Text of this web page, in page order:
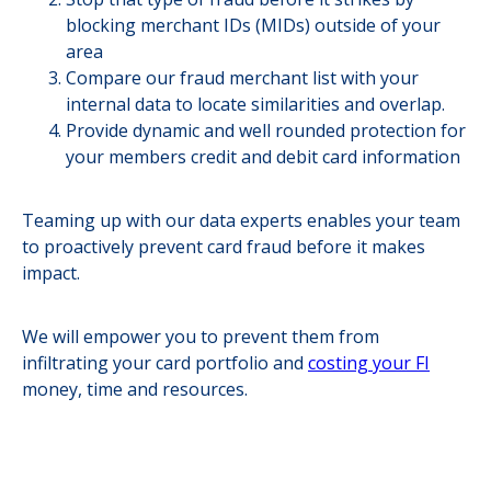
blocking merchant IDs (MIDs) outside of your
area
Compare our fraud merchant list with your
internal data to locate similarities and overlap.
Provide dynamic and well rounded protection for
your members credit and debit card information
Teaming up with our data experts enables your team
to proactively prevent card fraud before it makes
impact.
We will empower you to prevent them from
infiltrating your card portfolio and costing your FI
money, time and resources.